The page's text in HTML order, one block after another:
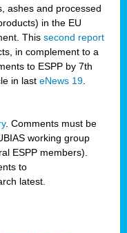
ashes and processed
in the EU
This second report
in complement to a
to ESPP by 7th
in last eNews 19
. Comments must be
working group
ESPP members).
to
latest.